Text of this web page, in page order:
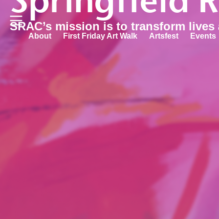
About First Friday Art Walk Artsfest Events
SRAC’s mission is to transform